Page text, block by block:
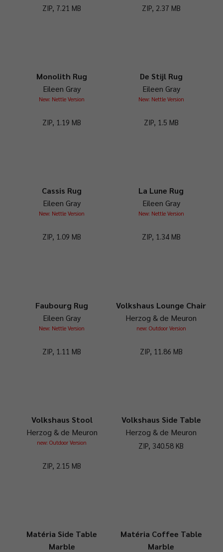
ZIP, 7.21 MB ZIP, 2.37 MB
Monolith Rug
Eileen Gray
New: Nettle Version
ZIP, 1.19 MB
De Stijl Rug
Eileen Gray
New: Nettle Version
ZIP, 1.5 MB
Cassis Rug
Eileen Gray
New: Nettle Version
ZIP, 1.09 MB
La Lune Rug
Eileen Gray
New: Nettle Version
ZIP, 1.34 MB
Faubourg Rug
Eileen Gray
New: Nettle Version
ZIP, 1.11 MB
Volkshaus Lounge Chair
Herzog & de Meuron
new: Outdoor Version
ZIP, 11.86 MB
Volkshaus Stool
Herzog & de Meuron
new: Outdoor Version
ZIP, 2.15 MB
Volkshaus Side Table
Herzog & de Meuron
ZIP, 340.58 KB
Matéria Side Table
Marble
Matéria Coffee Table
Marble